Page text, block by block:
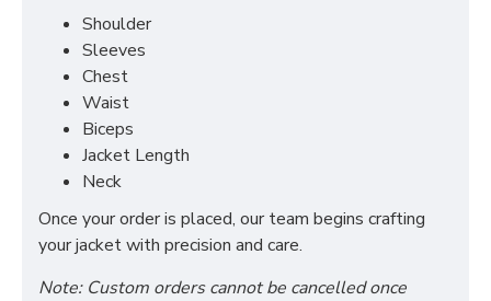
Shoulder
Sleeves
Chest
Waist
Biceps
Jacket Length
Neck
Once your order is placed, our team begins crafting
your jacket with precision and care.
Note: Custom orders cannot be cancelled once